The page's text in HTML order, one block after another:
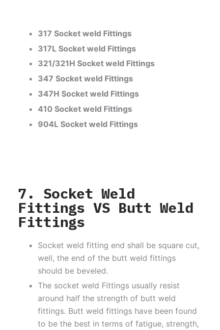
317 Socket weld Fittings
317L Socket weld Fittings
321/321H Socket weld Fittings
347 Socket weld Fittings
347H Socket weld Fittings
410 Socket weld Fittings
904L Socket weld Fittings
7. Socket Weld
Fittings VS Butt Weld
Fittings
Socket weld fitting end shall be square cut,
well, the end of the butt weld fittings
should be beveled.
The socket weld Fittings usually resist
around half the strength of butt weld
fittings. Butt weld fittings have been found
to be the best in terms of fatigue, strength,